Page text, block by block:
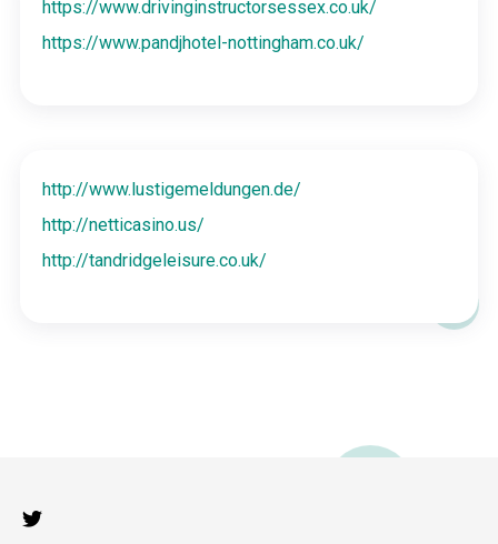
https://www.drivinginstructorsessex.co.uk/
https://www.pandjhotel-nottingham.co.uk/
http://www.lustigemeldungen.de/
http://netticasino.us/
http://tandridgeleisure.co.uk/